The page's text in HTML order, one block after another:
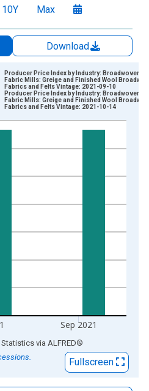
10Y Max
Download
xAxis. Data ranges from
Sep 2021
Producer Price Index by Industry: Broadwoven
Fabric Mills: Greige and Finished Wool
Fabrics and Felts Vintage: 2021-09-10
Producer Price Index by Industry: Broadwoven
Fabric Mills: Greige and Finished Wool
Fabrics and Felts Vintage: 2021-10-14
Statistics via ALFRED®
Fullscreen